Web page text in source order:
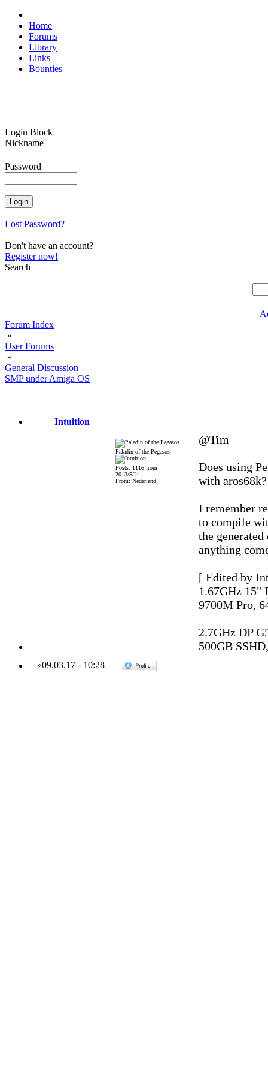
Home
Forums
Library
Links
Bounties
Login Block
Nickname
Password
Lost Password?
Don't have an account?
Register now!
Search
Forum Index
»
User Forums
»
General Discussion
SMP under Amiga OS
Intuition
Paladin of the Pegasos
Posts: 1116 from
2013/5/24
From: Nederland
@Tim
Does using
with aros68k?
I remember
to compile
the
anything
[ Edited by
1.67GHz 15"
9700M Pro,
2.7GHz DP
500GB
»09.03.17- 10:28